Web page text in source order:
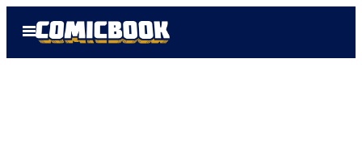
Open
Menu